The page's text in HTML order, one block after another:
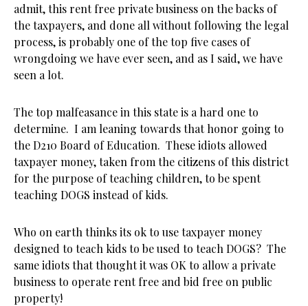
admit, this rent free private business on the backs of
the taxpayers, and done all without following the legal
process, is probably one of the top five cases of
wrongdoing we have ever seen, and as I said, we have
seen a lot.
The top malfeasance in this state is a hard one to
determine. I am leaning towards that honor going to
the D210 Board of Education. These idiots allowed
taxpayer money, taken from the citizens of this district
for the purpose of teaching children, to be spent
teaching DOGS instead of kids.
Who on earth thinks its ok to use taxpayer money
designed to teach kids to be used to teach DOGS? The
same idiots that thought it was OK to allow a private
business to operate rent free and bid free on public
property!